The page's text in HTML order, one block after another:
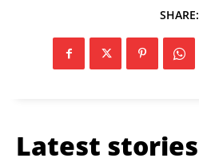
SHARE:
Latest stories